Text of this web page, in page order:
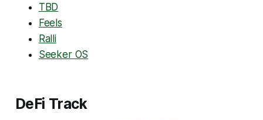
TBD
Feels
Ralli
Seeker OS
DeFi Track